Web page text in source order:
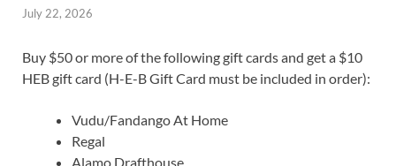
July 22, 2026
Buy $50 or more of the following gift cards and get a $10
HEB gift card (H-E-B Gift Card must be included in order):
Vudu/Fandango At Home
Regal
Alamo Drafthouse